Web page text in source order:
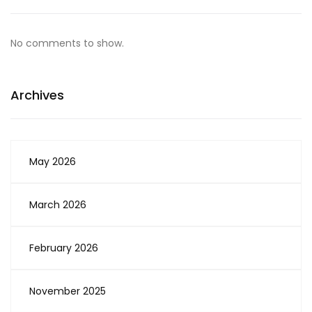
No comments to show.
Archives
May 2026
March 2026
February 2026
November 2025